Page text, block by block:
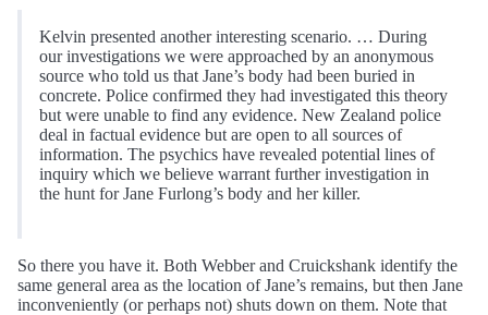
Kelvin presented another interesting scenario. … During
our investigations we were approached by an anonymous
source who told us that Jane’s body had been buried in
concrete. Police confirmed they had investigated this theory
but were unable to find any evidence. New Zealand police
deal in factual evidence but are open to all sources of
information. The psychics have revealed potential lines of
inquiry which we believe warrant further investigation in
the hunt for Jane Furlong’s body and her killer.
So there you have it. Both Webber and Cruickshank identify the
same general area as the location of Jane’s remains, but then Jane
inconveniently (or perhaps not) shuts down on them. Note that